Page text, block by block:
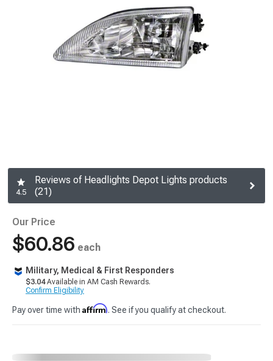
4.5
Reviews of Headlights Depot Lights products
(21)
Our Price
$60.86 each
Military, Medical & First Responders
$3.04Available in AM Cash Rewards.
Confirm Eligibility
Pay over time with Affirm. See if you qualify at checkout.